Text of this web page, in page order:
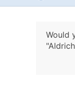
Would